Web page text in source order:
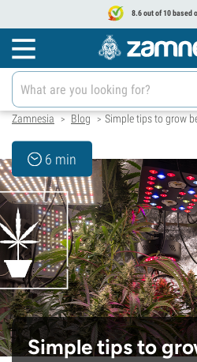
8.6 out of 10 based
Zamnesia > Blog > Simple tips to grow
6 min
Simple tips to